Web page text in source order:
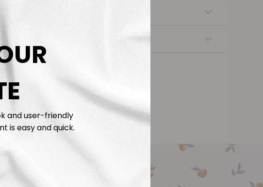
and user-friendly
is easy and quick.